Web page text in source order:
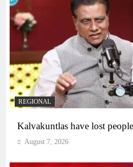
REGIONAL
Kalvakuntlas have lost
August 7, 2026